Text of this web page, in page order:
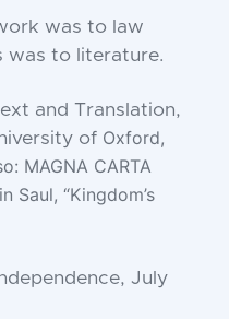
was to law
was to literature.
and Translation,
of Oxford,
MAGNA CARTA
Saul, “Kingdom’s
July